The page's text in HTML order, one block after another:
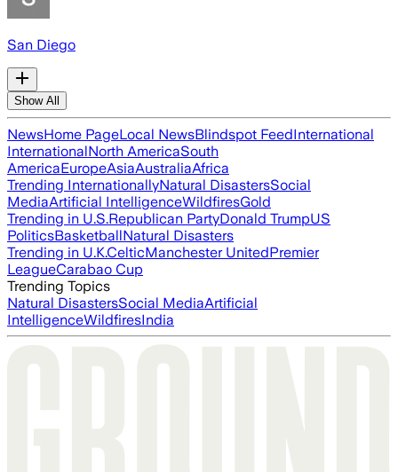
San Diego
Show All
NewsHome PageLocal NewsBlindspot FeedInternational
InternationalNorth AmericaSouth
AmericaEuropeAsiaAustraliaAfrica
Trending InternationallyNatural DisastersSocial
MediaArtificial IntelligenceWildfiresGold
Trending in U.S.Republican PartyDonald TrumpUS
PoliticsBasketballNatural Disasters
Trending in U.K.CelticManchester UnitedPremier
LeagueCarabao Cup
Trending Topics
Natural DisastersSocial MediaArtificial
IntelligenceWildfiresIndia